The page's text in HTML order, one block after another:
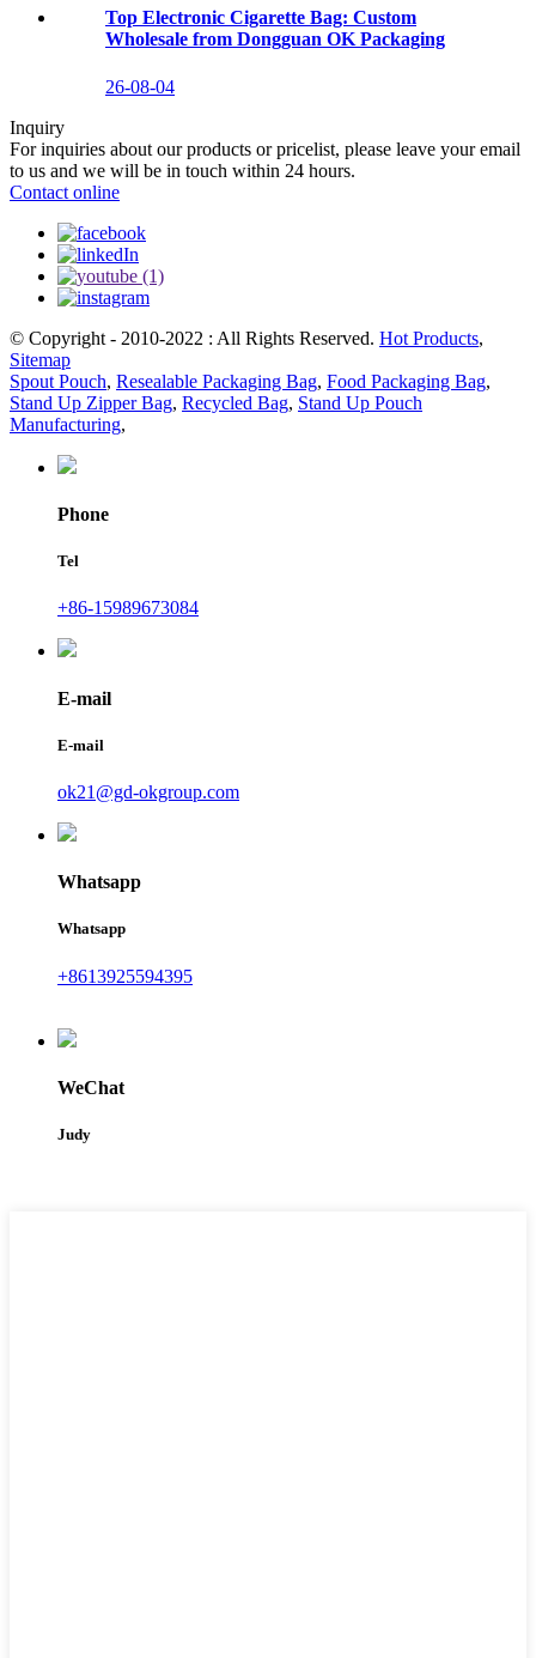
Top Electronic Cigarette Bag: Custom
Wholesale from Dongguan OK Packaging
26-08-04
Inquiry
For inquiries about our products or pricelist, please leave your email
to us and we will be in touch within 24 hours.
Contact online
© Copyright - 2010-2022 : All Rights Reserved. Hot Products,
Sitemap
Spout Pouch, Resealable Packaging Bag, Food Packaging Bag,
Stand Up Zipper Bag, Recycled Bag, Stand Up Pouch
Manufacturing,
Phone
Tel
+86-15989673084
E-mail
E-mail
ok21@gd-okgroup.com
Whatsapp
Whatsapp
+8613925594395
WeChat
Judy